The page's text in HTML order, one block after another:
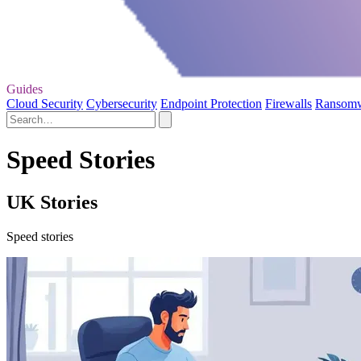
Guides
Cloud Security Cybersecurity Endpoint Protection Firewalls
Speed Stories
UK Stories
Speed stories